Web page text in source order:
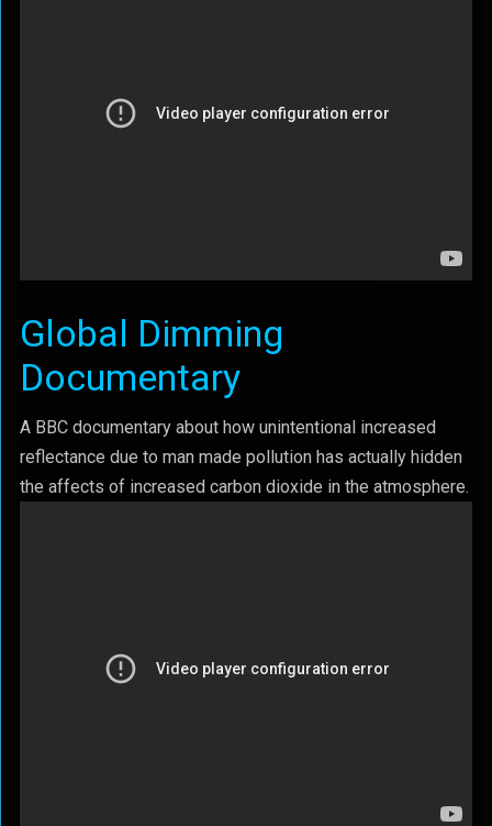
Global Dimming
Documentary
A BBC documentary about how unintentional increased
reflectance due to man made pollution has actually hidden
the affects of increased carbon dioxide in the atmosphere.